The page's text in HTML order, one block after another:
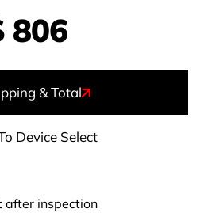
806
& Total
Device Select
after inspection